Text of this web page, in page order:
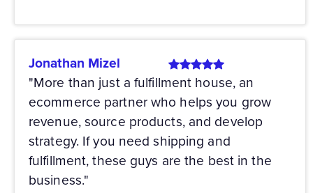
Jonathan Mizel
"More than just a fulfillment house, an
ecommerce partner who helps you grow
revenue, source products, and develop
strategy. If you need shipping and
fulfillment, these guys are the best in the
business."